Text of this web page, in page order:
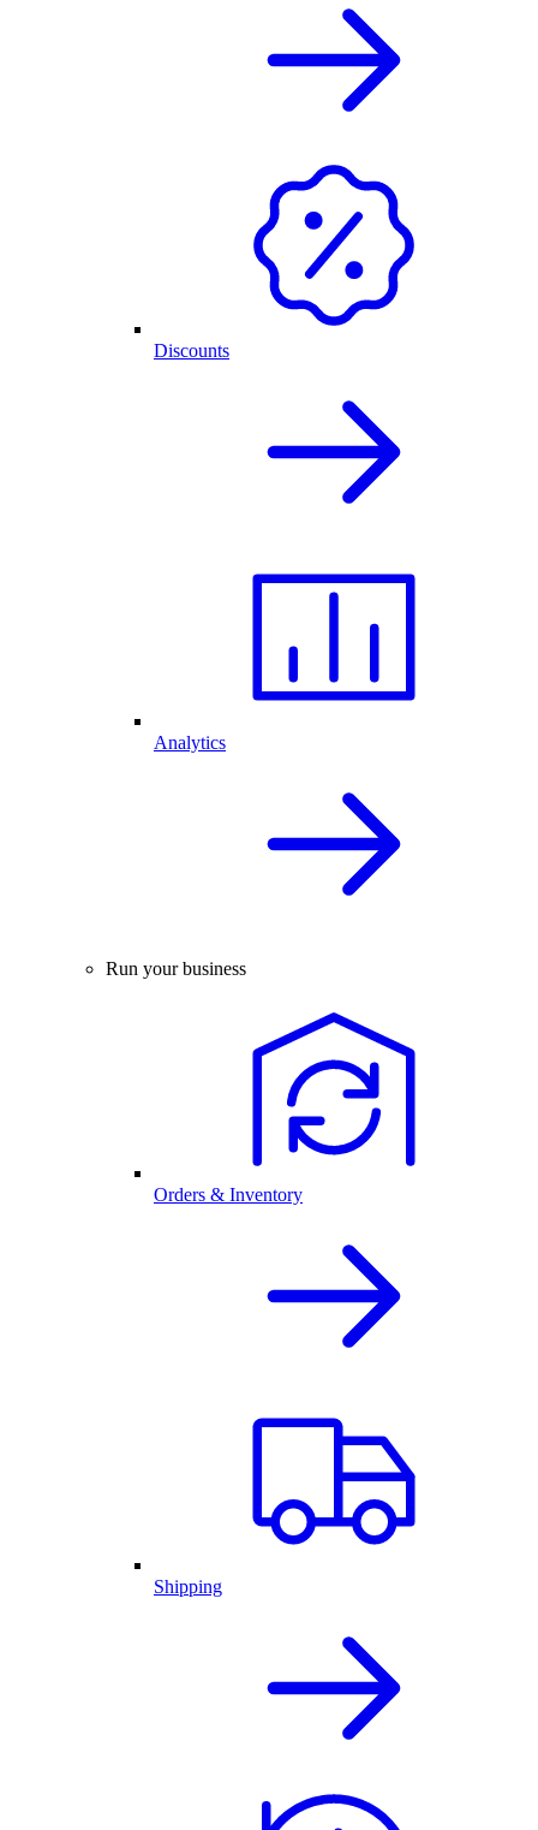
Discounts
Analytics
Run your business
Orders & Inventory
Shipping